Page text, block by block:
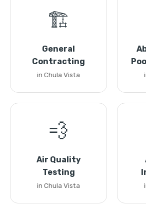
🏗️
General
Contracting
in Chula Vista
💨
Air Quality
Testing
in Chula Vista